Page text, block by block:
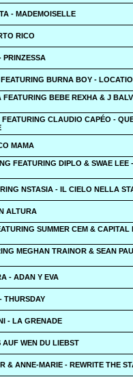
- MADEMOISELLE
RICO
PRINZESSA
BURNA BOY -
FEATURING BEBE REXHA & J
CLAUDIO CAPÉO -
MAMA
FEATURING DIPLO & SWAE LEE -
NSTASIA - IL CIELO NELLA
ALTURA
SUMMER CEM & CAPITAL
MEGHAN TRAINOR & SEAN
- ADAN Y EVA
THURSDAY
- LA GRENADE
AUF WEN DU LIEBST
& ANNE-MARIE - REWRITE THE